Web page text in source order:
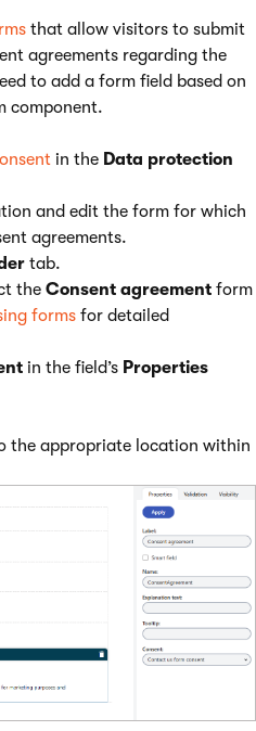
that allow visitors to submit
agreements regarding the
to add a form field based on
component.
in the Data protection
and edit the form for which
agreements.
tab.
the Consent agreement form
forms for detailed
in the field’s Properties
the appropriate location within